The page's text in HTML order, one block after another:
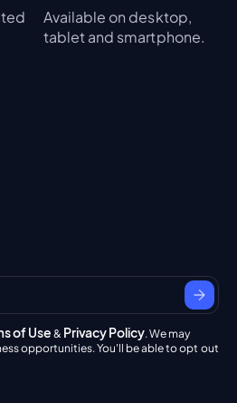
Available on desktop,
tablet and smartphone.
of Use & Privacy Policy. We may
opportunities. You'll be able to opt out